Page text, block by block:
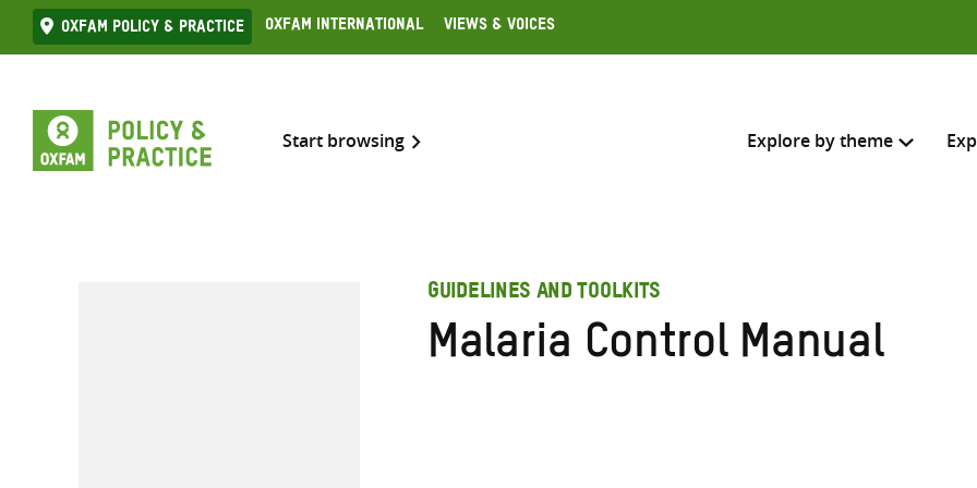
Skip
to
Oxfam Policy & practice Oxfam International Views & Voices
Start browsing Explore by theme
Search across
GUIDELINES AND TOOLKITS
Malaria Control Manual